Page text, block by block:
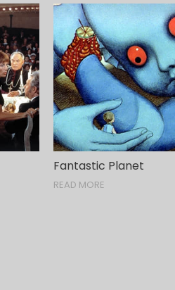
Fantastic Planet
READ MORE